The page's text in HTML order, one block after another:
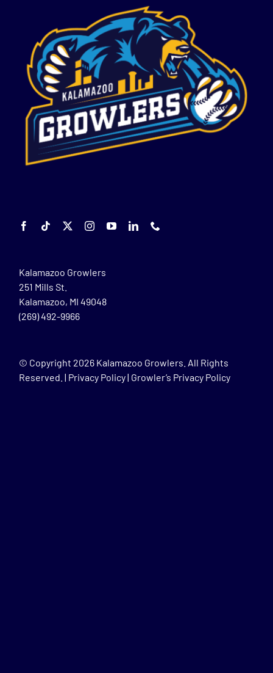
Kalamazoo Growlers
251 Mills St.
Kalamazoo, MI 49048
(269) 492-9966
© Copyright 2026 Kalamazoo Growlers. All Rights
Reserved. | Privacy Policy| Growler’s Privacy Policy